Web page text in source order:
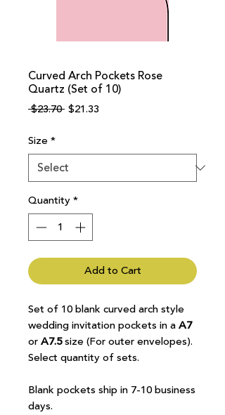
Curved Arch Pockets Rose
Quartz (Set of 10)
$23.70 Regular
$21.33
Size *
Quantity*
Add to Cart
Set of 10 blank curved arch style
wedding invitation pockets in aA7
orA7.5size (For outer envelopes).
Select quantity of sets.
Blank pockets ship in 7-10 business
days.